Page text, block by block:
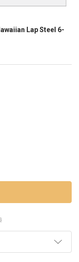
Lap Steel 6-
G NICKEL
CUSTOM G